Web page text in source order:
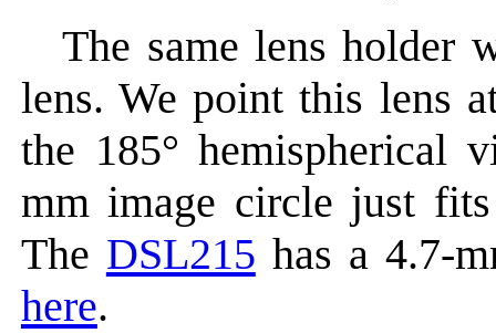
The same lens holder
lens. We point this lens
the 185° hemispherical
mm image circle just
The DSL215 has a 4.7-
here.